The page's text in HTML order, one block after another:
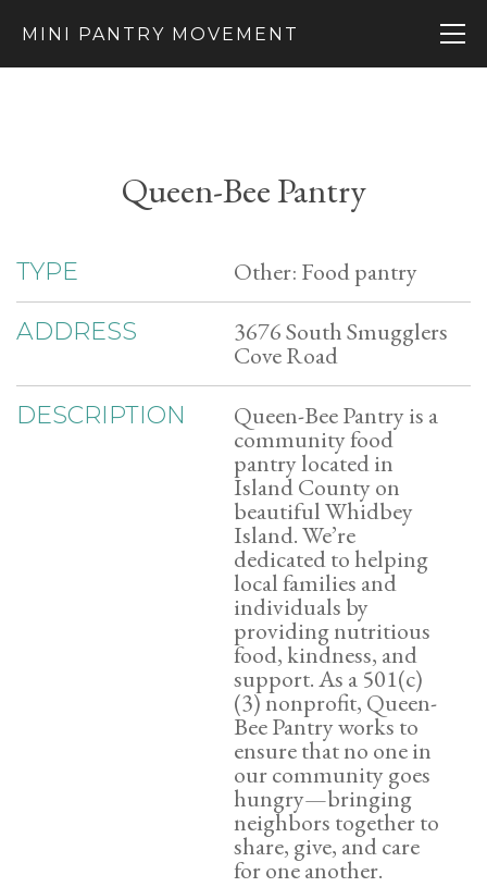
MINI PANTRY MOVEMENT
Queen-Bee Pantry
TYPE Other: Food pantry
ADDRESS 3676 South Smugglers
Cove Road
DESCRIPTION Queen-Bee Pantry is a
community food
pantry located in
Island County on
beautiful Whidbey
Island. We’re
dedicated to helping
local families and
individuals by
providing nutritious
food, kindness, and
support. As a 501(c)
(3) nonprofit, Queen-
Bee Pantry works to
ensure that no one in
our community goes
hungry—bringing
neighbors together to
share, give, and care
for one another.